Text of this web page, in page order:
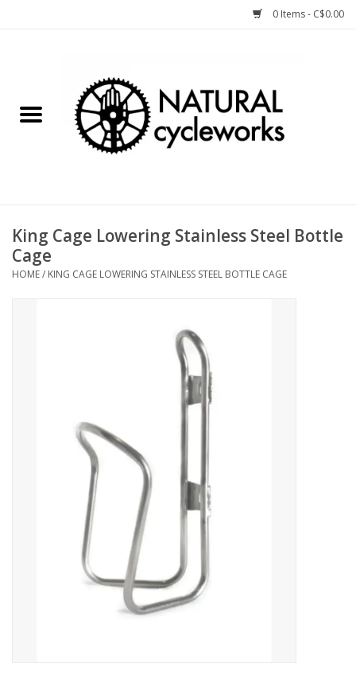
0 Items - C$0.00
Bike Components
Bike Storage
Winter Bike Storage
King Cage Lowering Stainless Steel Bottle
Cage
HOME/ KING CAGE LOWERING STAINLESS STEEL BOTTLE CAGE